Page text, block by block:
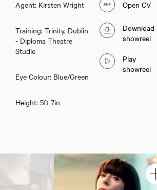
Agent: Kirsten Wright
Training: Trinity, Dublin
- Diploma Theatre
Studie
Eye Colour: Blue/Green
Height: 5ft 7in
Open CV
Download
showreel
Play
showreel